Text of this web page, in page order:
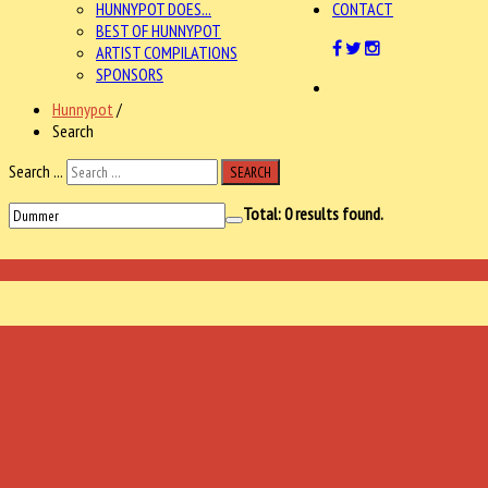
HUNNYPOT DOES...
BEST OF HUNNYPOT
ARTIST COMPILATIONS
SPONSORS
CONTACT
Hunnypot /
Search
Search ...
SEARCH
Total:0results found.